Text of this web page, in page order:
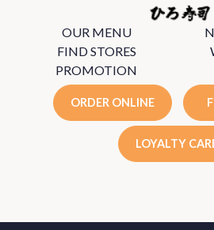
OUR MENU
FIND STORES
PROMOTION
ORDER ONLINE
LOYALTY